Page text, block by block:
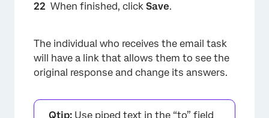
When finished, click Save.
The individual who receives the email task
will have a link that allows them to see the
original response and change its answers.
Qtip: Use piped text in the “to” field